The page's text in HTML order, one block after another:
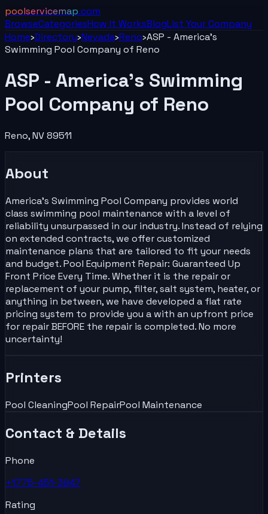
poolservicemap.com
BrowseCategoriesHow It WorksBlogList YourCompany
Home›Directory›Nevada›Reno›ASP - America's
Swimming Pool Company of Reno
ASP - America's Swimming
Pool Company of Reno
Reno,NV89511
About
America's Swimming Pool Company provides world
class swimming pool maintenance with a level of
reliability unsurpassed in our industry. Instead of relying
on extended contracts, we offer customized
maintenance plans that are tailored to fit your needs
and budget. Pool Equipment Repair: Guaranteed Up
Front Price Every Time. Whether it is the repair or
replacement of your pump, filter, salt system, heater, or
anything in between, we have developed a flat rate
pricing system to provide you a with an upfront price
for repair BEFORE the repair is completed. No more
uncertainty!
Printers
Pool CleaningPool RepairPool Maintenance
Contact & Details
Phone
+1775-451-3947
Rating